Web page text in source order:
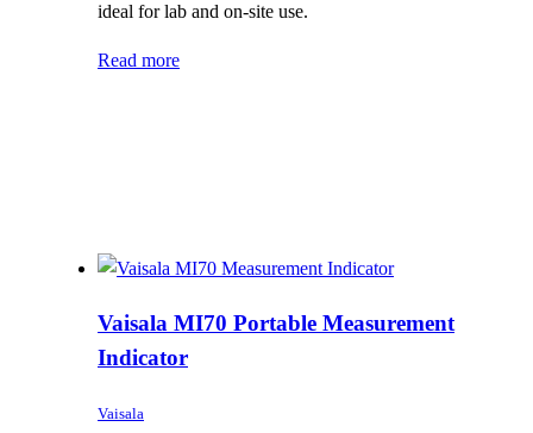
ideal for lab and on-site use.
Read more
Vaisala MI70 Portable Measurement
Indicator
Vaisala